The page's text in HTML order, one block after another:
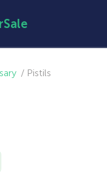
/ Pistils